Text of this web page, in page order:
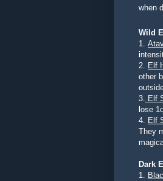
when
Wild
1.
2. Elf
other
3. Elf
lose
4. Elf
They
Dark
1.